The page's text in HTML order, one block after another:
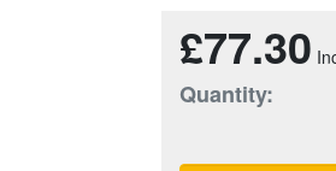
£77.30
Quantity: